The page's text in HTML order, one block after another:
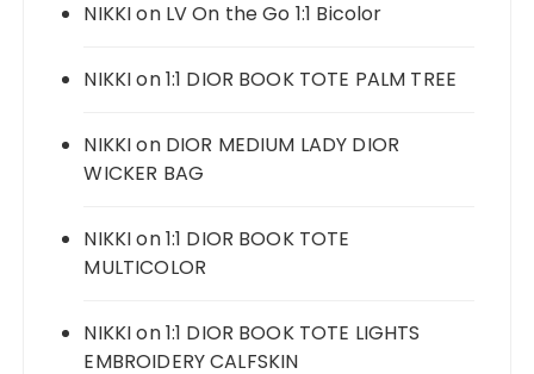
NIKKIon LV On the Go 1:1 Bicolor
NIKKIon1:1 DIOR BOOK TOTE PALM TREE
NIKKIon DIOR MEDIUM LADY DIOR
WICKER BAG
NIKKIon1:1 DIOR BOOK TOTE
MULTICOLOR
NIKKIon1:1 DIOR BOOK TOTE LIGHTS
EMBROIDERY CALFSKIN